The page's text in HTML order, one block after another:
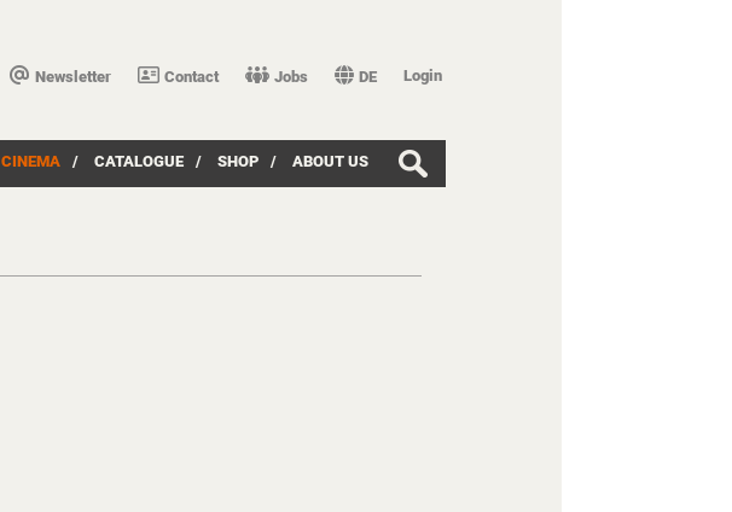
Newsletter Contact Jobs DE Login
CINEMA / CATALOGUE / SHOP / ABOUT US